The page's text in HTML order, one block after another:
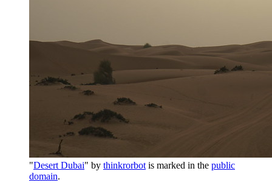
"Desert Dubai" by thinkrorbot is marked in the public
domain.